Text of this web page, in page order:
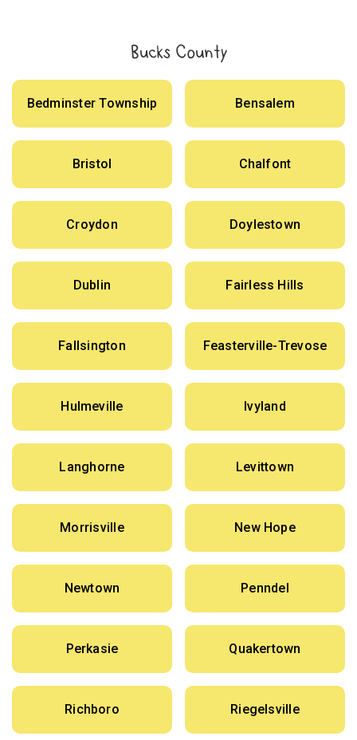
Bucks County
Bedminster Township Bensalem
Bristol Chalfont
Croydon Doylestown
Dublin Fairless Hills
Fallsington Feasterville-Trevose
Hulmeville Ivyland
Langhorne Levittown
Morrisville New Hope
Newtown Penndel
Perkasie Quakertown
Richboro Riegelsville